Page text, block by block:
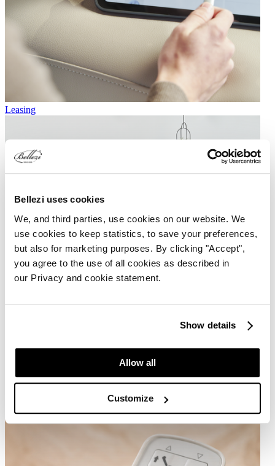
Bellezi uses cookies
We, and third parties, use cookies on our website. We
use cookies to keep statistics, to save your preferences,
but also for marketing purposes. By clicking "Accept",
you agree to the use of all cookies as described in
our Privacy and cookie statement.
Show details
Allow all
Customize
Leasing
Delivery and Installation